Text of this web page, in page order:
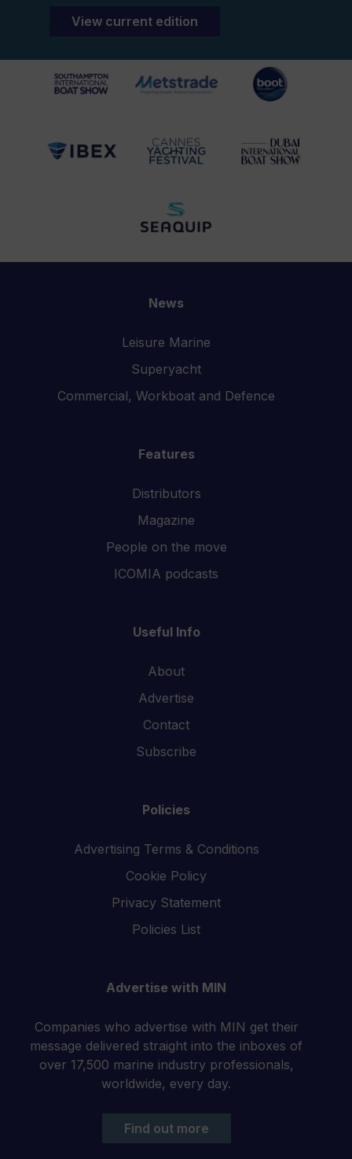
View current edition
News
Leisure Marine
Superyacht
Commercial, Workboat and Defence
Features
Distributors
Magazine
People on the move
ICOMIA podcasts
Useful Info
About
Advertise
Contact
Subscribe
Policies
Advertising Terms & Conditions
Cookie Policy
Privacy Statement
Policies List
Advertise with MIN
Companies who advertise with MIN get their
message delivered straight into the inboxes of
over 17,500 marine industry professionals,
worldwide, every day.
Find out more